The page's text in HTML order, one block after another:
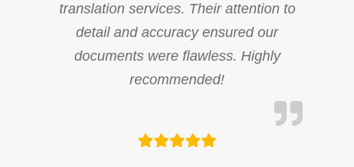
translation services. Their attention to
detail and accuracy ensured our
documents were flawless. Highly
recommended!